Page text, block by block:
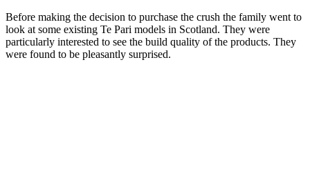
Before making the decision to purchase the crush the family went to
look at some existing Te Pari models in Scotland. They were
particularly interested to see the build quality of the products. They
were found to be pleasantly surprised.